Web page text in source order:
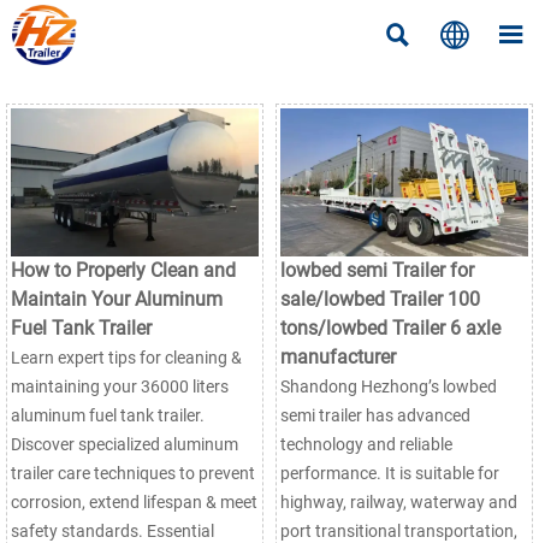
  
How to Properly Clean and
Maintain Your Aluminum
Fuel Tank Trailer
Learn expert tips for cleaning &
maintaining your 36000 liters
aluminum fuel tank trailer.
Discover specialized aluminum
trailer care techniques to prevent
corrosion, extend lifespan & meet
safety standards. Essential
lowbed semi Trailer for
sale/lowbed Trailer 100
tons/lowbed Trailer 6 axle
manufacturer
Shandong Hezhong’s lowbed
semi trailer has advanced
technology and reliable
performance. It is suitable for
highway, railway, waterway and
port transitional transportation,